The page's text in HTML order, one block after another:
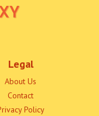
Legal
About Us
Contact
Policy